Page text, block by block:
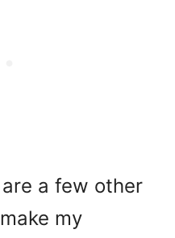
a few other
my